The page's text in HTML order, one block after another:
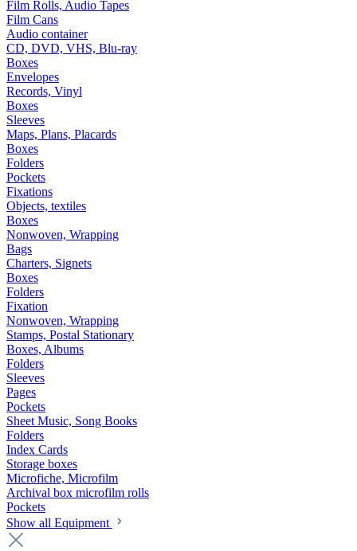
Film Rolls, Audio Tapes
Film Cans
Audio container
CD, DVD, VHS, Blu-ray
Boxes
Envelopes
Records, Vinyl
Boxes
Sleeves
Maps, Plans, Placards
Boxes
Folders
Pockets
Fixations
Objects, textiles
Boxes
Nonwoven, Wrapping
Bags
Charters, Signets
Boxes
Folders
Fixation
Nonwoven, Wrapping
Stamps, Postal Stationary
Boxes, Albums
Folders
Sleeves
Pages
Pockets
Sheet Music, Song Books
Folders
Index Cards
Storage boxes
Microfiche, Microfilm
Archival box microfilm rolls
Pockets
Show all Equipment